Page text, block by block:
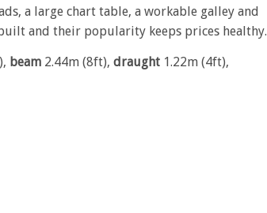
a large chart table, a workable galley and
and their popularity keeps prices healthy.
beam 2.44m (8ft), draught 1.22m (4ft),